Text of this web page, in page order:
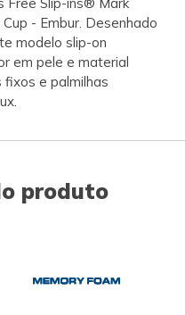
- Embur. Desenhado
modelo slip-on
em pele e material
e palmilhas
produto